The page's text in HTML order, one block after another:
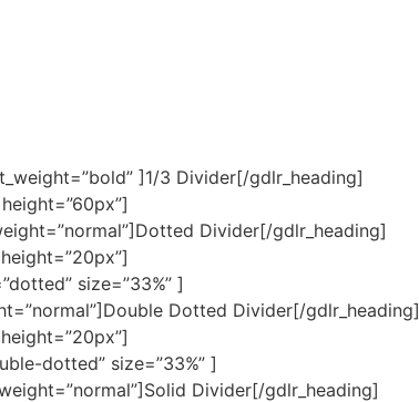
]1/3 Divider[/gdlr_heading]
Divider[/gdlr_heading]
size=”33%” ]
Dotted Divider[/gdlr_heading]
dotted” size=”33%” ]
Divider[/gdlr_heading]